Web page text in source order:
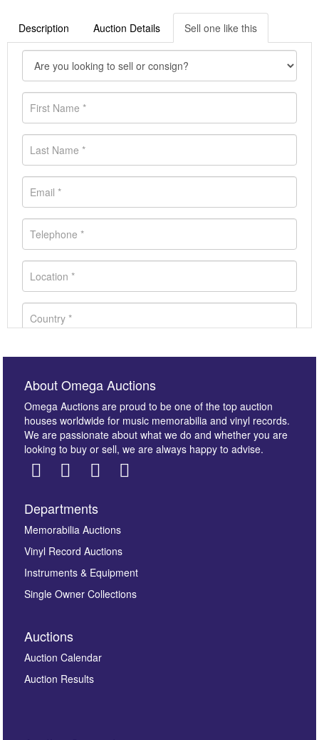
Description Auction Details Sell one like this
Images *
here to select images.
About Omega Auctions
Omega Auctions are proud to be one of the top auction
houses worldwide for music memorabilia and vinyl records.
We are passionate about what we do and whether you are
looking to buy or sell, we are always happy to advise.
Departments
Memorabilia Auctions
Vinyl Record Auctions
Instruments & Equipment
Single Owner Collections
Auctions
Auction Calendar
Auction Results